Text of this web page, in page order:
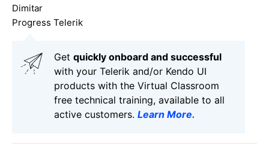
Dimitar
Progress Telerik
Get quickly onboard and successful
with your Telerik and/or Kendo UI
products with the Virtual Classroom
free technical training, available to all
active customers. Learn More.